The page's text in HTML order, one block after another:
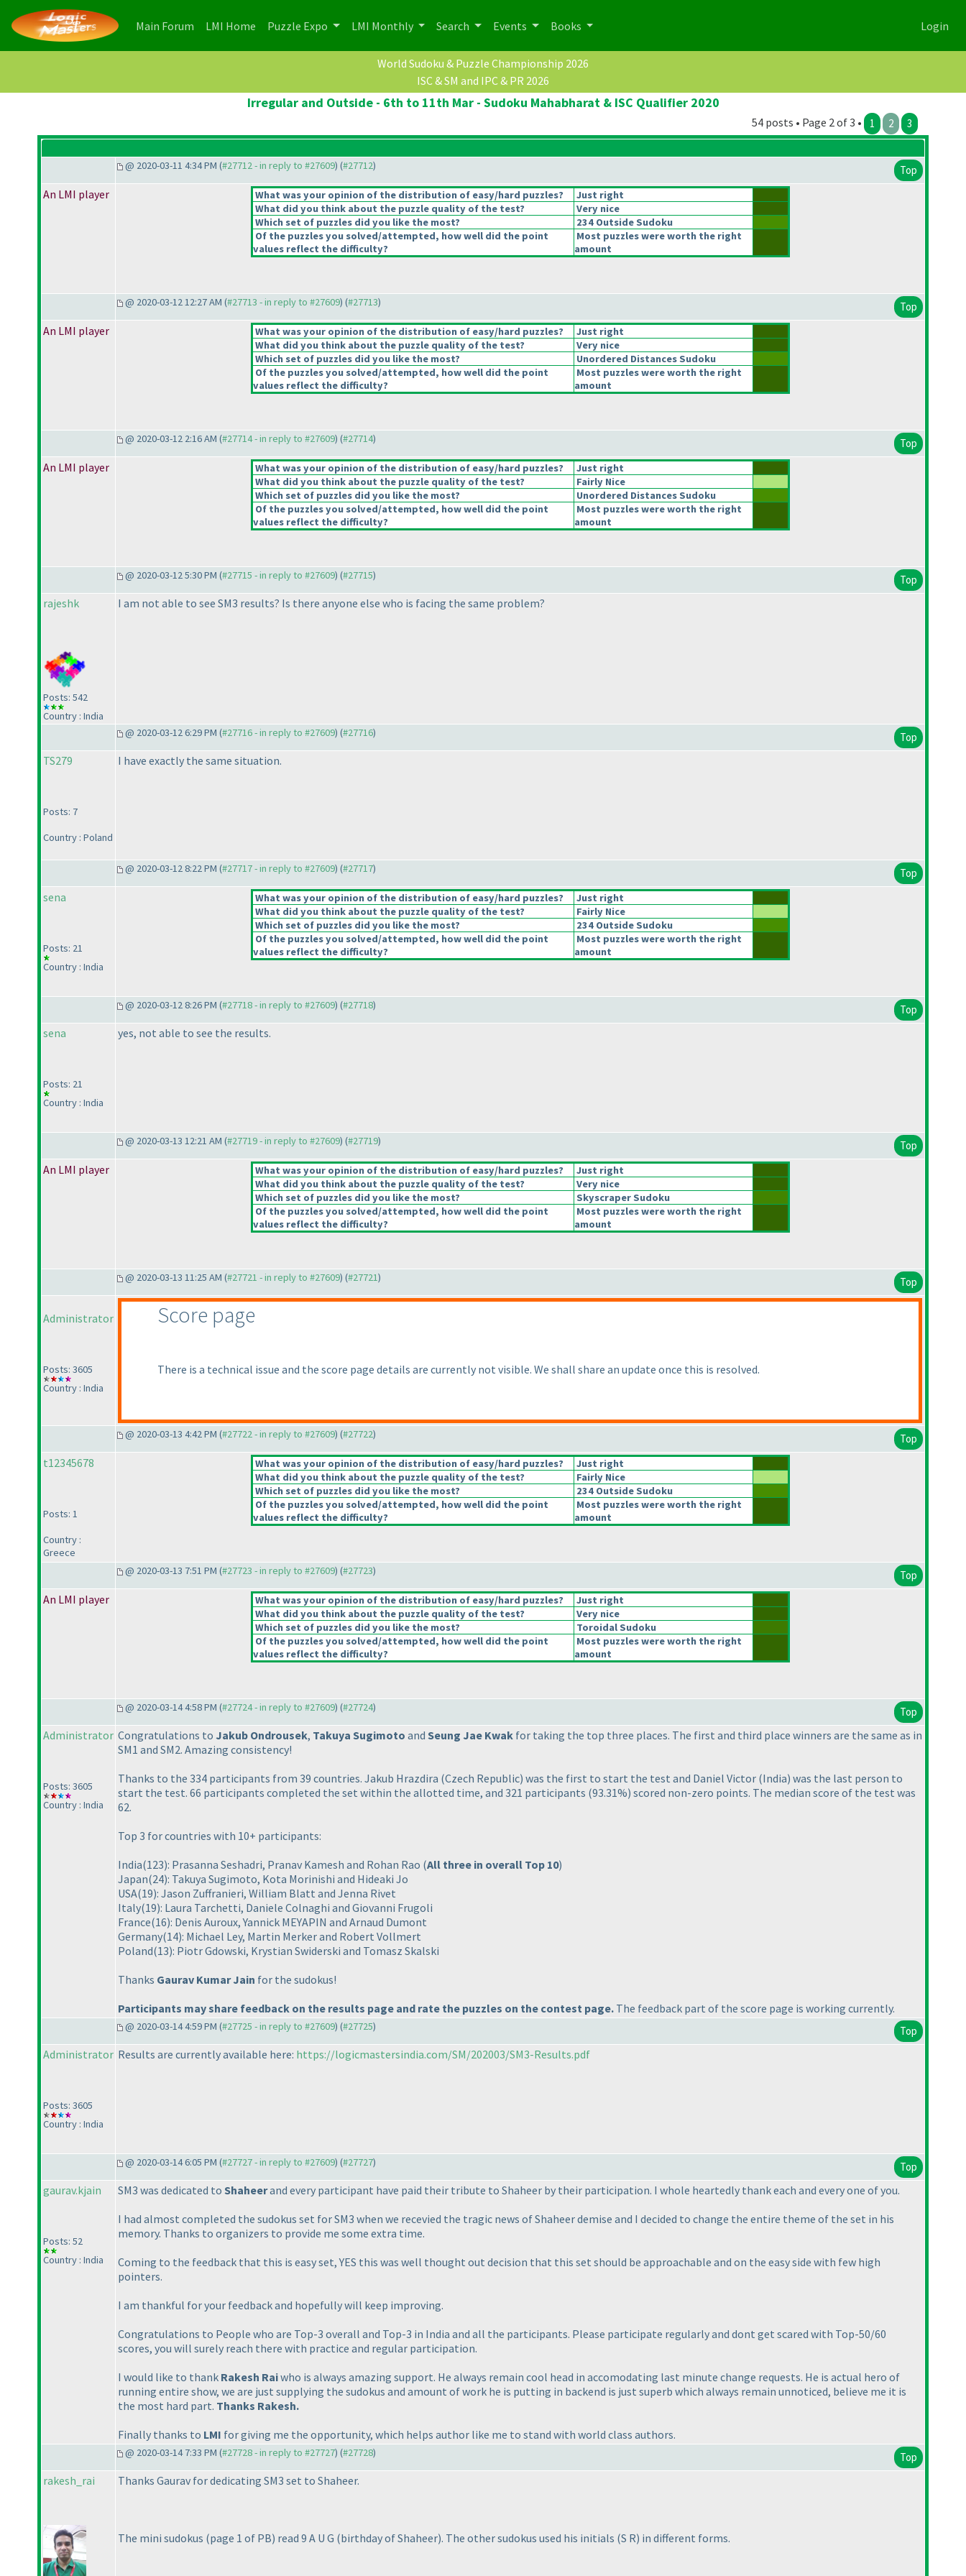
Main Forum (current)
LMI Home (current)
Puzzle Expo LMI Monthly Search Events Books Login
World Sudoku & Puzzle Championship 2026
ISC & SM and IPC & PR 2026
Irregular and Outside - 6th to 11th Mar - Sudoku Mahabharat & ISC Qualifier 2020
54 posts • Page 2 of 3 • 1 2 3
@ 2020-03-11 4:34 PM (#27712 - in reply to #27609) (#27712) Top
An LMI player What was your opinion of the distribution of easy/hard puzzles?
Just right
What did you think about the puzzle quality of the test?
Very nice
Which set of puzzles did you like the most?
234 Outside Sudoku
Of the puzzles you solved/attempted, how well did the point
values reflect the difficulty?
Most puzzles were worth the right
amount
@ 2020-03-12 12:27 AM (#27713 - in reply to #27609) (#27713) Top
An LMI player What was your opinion of the distribution of easy/hard puzzles?
Just right
What did you think about the puzzle quality of the test?
Very nice
Which set of puzzles did you like the most?
Unordered Distances Sudoku
Of the puzzles you solved/attempted, how well did the point
values reflect the difficulty?
Most puzzles were worth the right
amount
@ 2020-03-12 2:16 AM (#27714 - in reply to #27609) (#27714) Top
An LMI player What was your opinion of the distribution of easy/hard puzzles?
Just right
What did you think about the puzzle quality of the test?
Fairly Nice
Which set of puzzles did you like the most?
Unordered Distances Sudoku
Of the puzzles you solved/attempted, how well did the point
values reflect the difficulty?
Most puzzles were worth the right
amount
@ 2020-03-12 5:30 PM (#27715 - in reply to #27609) (#27715) Top
rajeshk
Posts: 542
Country : India
I am not able to see SM3 results? Is there anyone else who is facing the same problem?
@ 2020-03-12 6:29 PM (#27716 - in reply to #27609) (#27716) Top
TS279
Posts: 7
Country : Poland
I have exactly the same situation.
@ 2020-03-12 8:22 PM (#27717 - in reply to #27609) (#27717) Top
sena
Posts: 21
Country : India
What was your opinion of the distribution of easy/hard puzzles?
Just right
What did you think about the puzzle quality of the test?
Fairly Nice
Which set of puzzles did you like the most?
234 Outside Sudoku
Of the puzzles you solved/attempted, how well did the point
values reflect the difficulty?
Most puzzles were worth the right
amount
@ 2020-03-12 8:26 PM (#27718 - in reply to #27609) (#27718) Top
sena
Posts: 21
Country : India
yes, not able to see the results.
@ 2020-03-13 12:21 AM (#27719 - in reply to #27609) (#27719) Top
An LMI player What was your opinion of the distribution of easy/hard puzzles?
Just right
What did you think about the puzzle quality of the test?
Very nice
Which set of puzzles did you like the most?
Skyscraper Sudoku
Of the puzzles you solved/attempted, how well did the point
values reflect the difficulty?
Most puzzles were worth the right
amount
@ 2020-03-13 11:25 AM (#27721 - in reply to #27609) (#27721) Top
Administrator
Posts: 3605
Country : India
Score page
There is a technical issue and the score page details are currently not visible. We shall share an update once this is resolved.
@ 2020-03-13 4:42 PM (#27722 - in reply to #27609) (#27722) Top
t12345678
Posts: 1
Country :
Greece
What was your opinion of the distribution of easy/hard puzzles?
Just right
What did you think about the puzzle quality of the test?
Fairly Nice
Which set of puzzles did you like the most?
234 Outside Sudoku
Of the puzzles you solved/attempted, how well did the point
values reflect the difficulty?
Most puzzles were worth the right
amount
@ 2020-03-13 7:51 PM (#27723 - in reply to #27609) (#27723) Top
An LMI player What was your opinion of the distribution of easy/hard puzzles?
Just right
What did you think about the puzzle quality of the test?
Very nice
Which set of puzzles did you like the most?
Toroidal Sudoku
Of the puzzles you solved/attempted, how well did the point
values reflect the difficulty?
Most puzzles were worth the right
amount
@ 2020-03-14 4:58 PM (#27724 - in reply to #27609) (#27724) Top
Administrator
Posts: 3605
Country : India
Congratulations to Jakub Ondrousek, Takuya Sugimoto and Seung Jae Kwak for taking the top three places. The first and third place winners are the same as in
SM1 and SM2. Amazing consistency!
Thanks to the 334 participants from 39 countries. Jakub Hrazdira (Czech Republic) was the first to start the test and Daniel Victor (India) was the last person to
start the test. 66 participants completed the set within the allotted time, and 321 participants (93.31%) scored non-zero points. The median score of the test was
62.
Top 3 for countries with 10+ participants:
India(123): Prasanna Seshadri, Pranav Kamesh and Rohan Rao (All three in overall Top 10)
Japan(24): Takuya Sugimoto, Kota Morinishi and Hideaki Jo
USA(19): Jason Zuffranieri, William Blatt and Jenna Rivet
Italy(19): Laura Tarchetti, Daniele Colnaghi and Giovanni Frugoli
France(16): Denis Auroux, Yannick MEYAPIN and Arnaud Dumont
Germany(14): Michael Ley, Martin Merker and Robert Vollmert
Poland(13): Piotr Gdowski, Krystian Swiderski and Tomasz Skalski
Thanks Gaurav Kumar Jain for the sudokus!
Participants may share feedback on the results page and rate the puzzles on the contest page. The feedback part of the score page is working currently.
@ 2020-03-14 4:59 PM (#27725 - in reply to #27609) (#27725) Top
Administrator
Posts: 3605
Country : India
Results are currently available here: https://logicmastersindia.com/SM/202003/SM3-Results.pdf
@ 2020-03-14 6:05 PM (#27727 - in reply to #27609) (#27727) Top
gaurav.kjain
Posts: 52
Country : India
SM3 was dedicated to Shaheerand every participant have paid their tribute to Shaheer by their participation. I whole heartedly thank each and every one of you.
I had almost completed the sudokus set for SM3 when we recevied the tragic news of Shaheer demise and I decided to change the entire theme of the set in his
memory. Thanks to organizers to provide me some extra time.
Coming to the feedback that this is easy set, YES this was well thought out decision that this set should be approachable and on the easy side with few high
pointers.
I am thankful for your feedback and hopefully will keep improving.
Congratulations to People who are Top-3 overall and Top-3 in India and all the participants. Please participate regularly and dont get scared with Top-50/60
scores, you will surely reach there with practice and regular participation.
I would like to thank Rakesh Raiwho is always amazing support. He always remain cool head in accomodating last minute change requests. He is actual hero of
running entire show, we are just supplying the sudokus and amount of work he is putting in backend is just superb which always remain unnoticed, believe me it is
the most hard part. Thanks Rakesh.
Finally thanks to LMI for giving me the opportunity, which helps author like me to stand with world class authors.
@ 2020-03-14 7:33 PM (#27728 - in reply to #27727) (#27728) Top
rakesh_rai Thanks Gaurav for dedicating SM3 set to Shaheer.
The mini sudokus (page 1 of PB) read 9 A U G (birthday of Shaheer). The other sudokus used his initials (S R) in different forms.